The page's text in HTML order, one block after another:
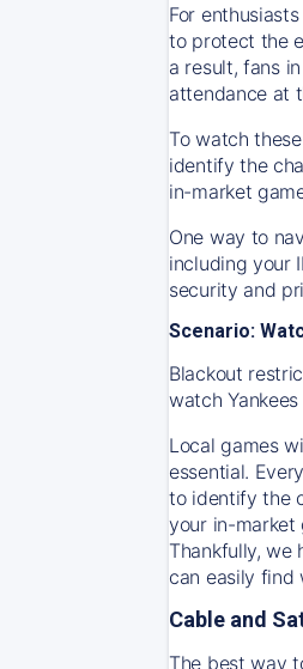
For
to protect the
a result, fans
attendance at
To watch
identify the
in-market
One way to
including your
security and
Scenario:
Blackout
watchYankees
Local games
essential.
to identify the
your in-market
Thankfully, we
can easily find
Cable and
The best way